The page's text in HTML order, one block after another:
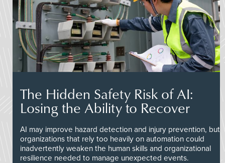
The Hidden Safety Risk of AI:
Losing the Ability to Recover
AI may improve hazard detection and injury prevention, but
organizations that rely too heavily on automation could
inadvertently weaken the human skills and organizational
resilience needed to manage unexpected events.